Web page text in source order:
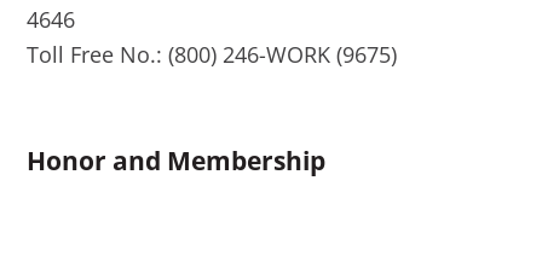
4646
Toll Free No.: (800) 246-WORK (9675)
Honor and Membership